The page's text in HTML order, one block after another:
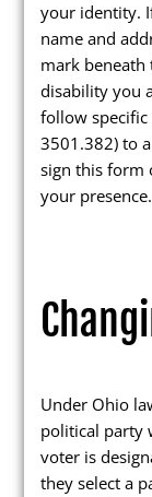
your identity.
name and
mark beneath
disability you
follow specific
3501.382) to
sign this form
your presence.
Under Ohio
political party
voter is
they select a